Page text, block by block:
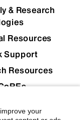
& Research
Resources
Support
Resources
your